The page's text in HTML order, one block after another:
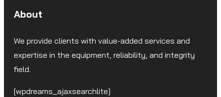
About
We provide clients with value-added services and
expertise in the equipment, reliability, and integrity
field.
[wpdreams_ajaxsearchlite]